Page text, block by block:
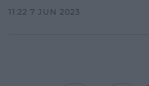
11:22 7 JUN 2023